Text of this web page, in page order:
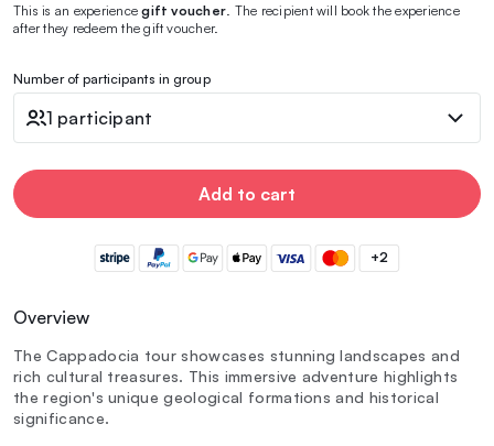
This is an experiencegift voucher . The recipient will book the experience
after they redeem the gift voucher.
Number of participants in group
1 participant
Add to cart
+2
Overview
The Cappadocia tour showcases stunning landscapes and
rich cultural treasures. This immersive adventure highlights
the region's unique geological formations and historical
significance.